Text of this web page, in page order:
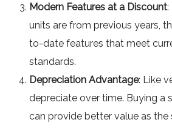
Modern Features at a Discount:
units are from previous years,
to-date features that meet
standards.
Depreciation Advantage: Like
depreciate over time. Buying a
can provide better value as